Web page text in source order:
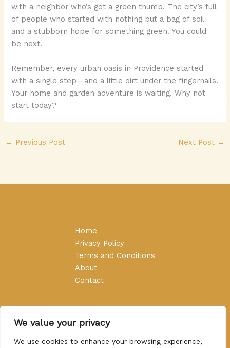
We value your privacy
We use cookies to enhance your browsing experience,
with a neighbor who’s got a green thumb. The city’s full
of people who started with nothing but a bag of soil
and a stubborn hope for something green. You could
be next.
Remember, every urban oasis in Providence started
with a single step—and a little dirt under the fingernails.
Your home and garden adventure is waiting. Why not
start today?
← Previous Post Next Post →
Home
Privacy Policy
Terms and Conditions
About
Contact